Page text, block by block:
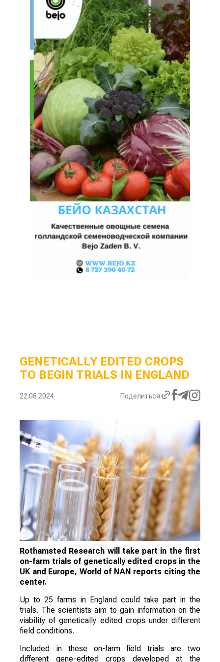
GENETICALLY EDITED CROPS
TO BEGIN TRIALS IN ENGLAND
22.08.2024 Поделиться
Rothamsted Research will take part in the first
on-farm trials of genetically edited crops in the
UK and Europe, World of NAN reports citing the
center.
Up to 25 farms in England could take part in the
trials. The scientists aim to gain information on the
viability of genetically edited crops under different
field conditions.
Included in these on-farm field trials are two
different gene-edited crops developed at the